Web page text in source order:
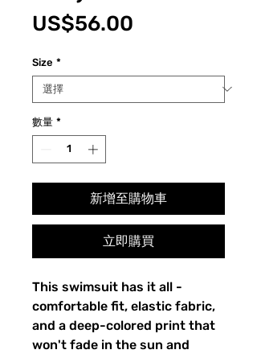
US$56.00
Size *
數量 *
新增至購物車
立即購買
This swimsuit has it all -
comfortable fit, elastic fabric,
and a deep-colored print that
won't fade in the sun and